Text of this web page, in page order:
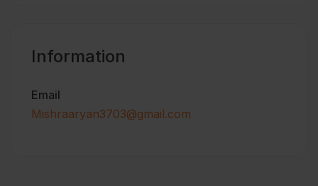
Information
Email
Mishraaryan3703@gmail.com